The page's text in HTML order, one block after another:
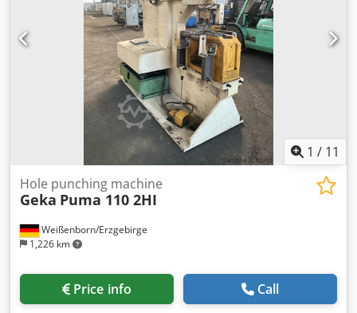
1 / 11
Weißenborn/Erzgebirge
1,226 km
Hole punching machine
Geka Puma 110 2HI
Price info Call